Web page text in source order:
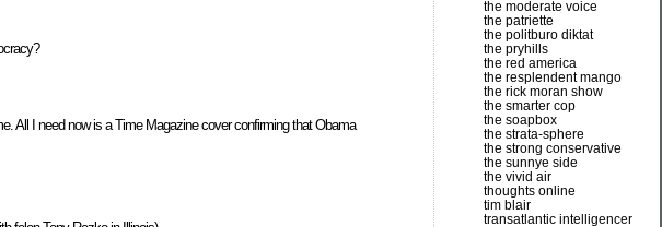
All I need now is a Time Magazine cover confirming that Obama
the moderate voice
the patriette
the politburo diktat
the pryhills
the red america
the resplendent mango
the rick moran show
the smarter cop
the soapbox
the strata-sphere
the strong conservative
the sunnye side
the vivid air
thoughts online
tim blair
transatlantic intelligencer